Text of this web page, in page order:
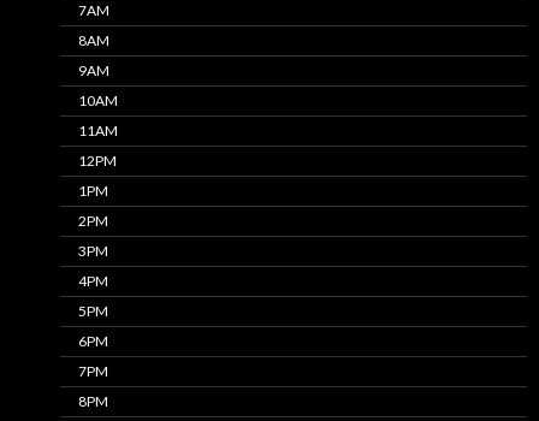
7AM
8AM
9AM
10AM
11AM
12PM
1PM
2PM
3PM
4PM
5PM
6PM
7PM
8PM